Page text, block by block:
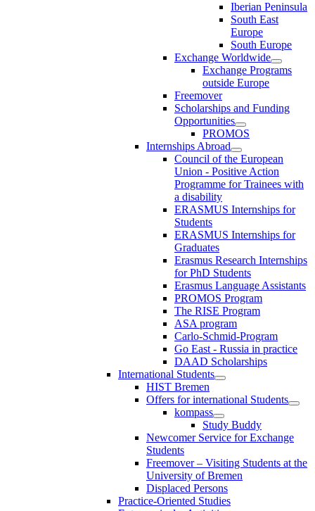
Iberian Peninsula
South East
Europe
South Europe
Exchange Worldwide
Exchange Programs
outside Europe
Freemover
Scholarships and Funding
Opportunities
PROMOS
Internships Abroad
Council of the European
Union - Positive Action
Programme for Trainees with
a disability
ERASMUS Internships for
Students
ERASMUS Internships for
Graduates
Erasmus Research Internships
for PhD Students
Erasmus Language Assistants
PROMOS Program
The RISE Program
ASA program
Carlo-Schmid-Program
Go East - Russia in practice
DAAD Scholarships
International Students
HIST Bremen
Offers for international Students
kompass
Study Buddy
Newcomer Service for Exchange
Students
Freemover – Visiting Students at the
University of Bremen
Displaced Persons
Practice-Oriented Studies